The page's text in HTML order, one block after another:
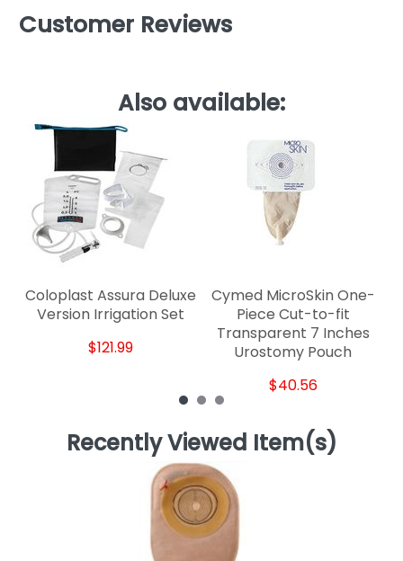
Customer Reviews
Also available:
Coloplast Assura Deluxe
Version Irrigation Set
$121.99
Cymed MicroSkin One-
Piece Cut-to-fit
Transparent 7 Inches
Urostomy Pouch
$40.56
Recently Viewed Item(s)